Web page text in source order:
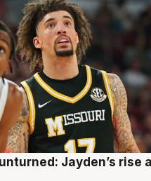
Jayden’s rise